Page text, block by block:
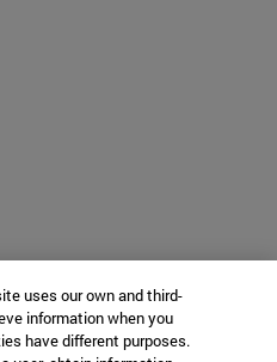
uses our own and third-
information when you
have different purposes.